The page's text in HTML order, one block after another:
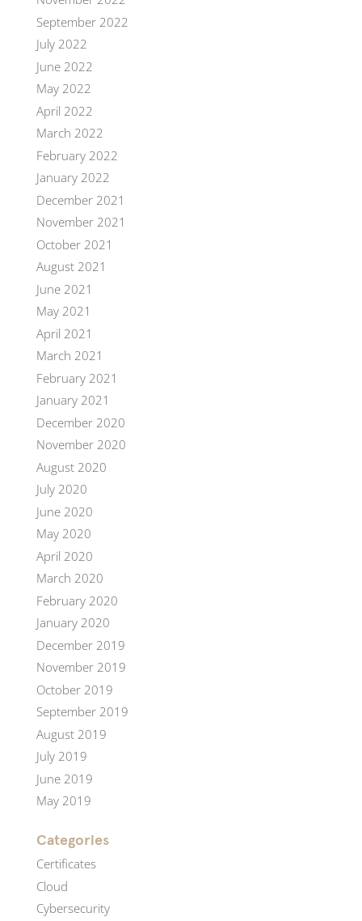
September 2022
July 2022
June 2022
May 2022
April 2022
March 2022
February 2022
January 2022
December 2021
November 2021
October 2021
August 2021
June 2021
May 2021
April 2021
March 2021
February 2021
January 2021
December 2020
November 2020
August 2020
July 2020
June 2020
May 2020
April 2020
March 2020
February 2020
January 2020
December 2019
November 2019
October 2019
September 2019
August 2019
July 2019
June 2019
May 2019
Categories
Certificates
Cloud
Cybersecurity